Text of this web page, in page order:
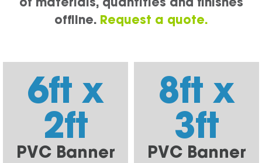
offline. Request a quote.
6ft x
2ft
PVC Banner
8ft x
3ft
PVC Banner